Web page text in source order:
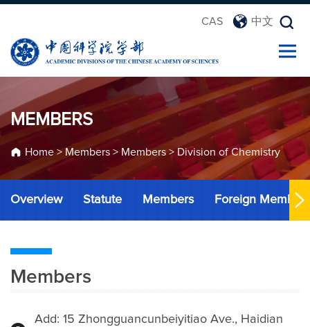
CAS 中文
MEMBERS
Home> Members > Members > Division of Chemistry
Overview Statute Members Foreign Members
Members
Add: 15 Zhongguancunbeiyitiao Ave., Haidian